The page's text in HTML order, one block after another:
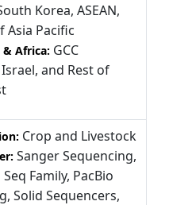
Korea, ASEAN,
Asia Pacific
& Africa: GCC
and Rest of
Crop and Livestock
Sanger Sequencing,
Family, PacBio
Solid Sequencers,